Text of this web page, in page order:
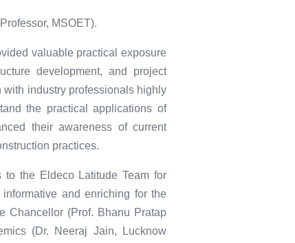
MSOET).
valuable practical exposure
development, and project
with industry professionals highly
the practical applications of
their awareness of current
practices.
to the Eldeco Latitude Team for
and enriching for the
Chancellor (Prof. Bhanu Pratap
(Dr. Neeraj Jain, Lucknow